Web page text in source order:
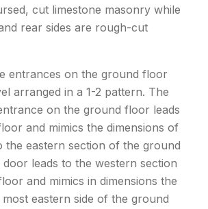
cut limestone masonry while
rear sides are rough-cut
entrances on the ground floor
arranged in a 1-2 pattern. The
on the ground floor leads
and mimics the dimensions of
the eastern section of the ground
leads to the western section
and mimics in dimensions the
eastern side of the ground